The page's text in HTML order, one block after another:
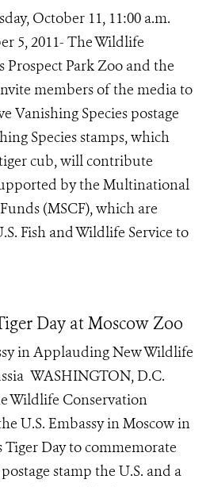
October 11, 11:00 a.m.
5, 2011- The Wildlife
Prospect Park Zoo and the
members of the media to
Vanishing Species postage
Species stamps, which
cub, will contribute
by the Multinational
(MSCF), which are
Fish and Wildlife Service to
Day at Moscow Zoo
in Applauding New Wildlife
WASHINGTON, D.C.
Wildlife Conservation
U.S. Embassy in Moscow in
Tiger Day to commemorate
stamp the U.S. and a